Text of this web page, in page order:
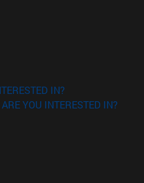
in new window)
window)
IN?
YOU INTERESTED IN?